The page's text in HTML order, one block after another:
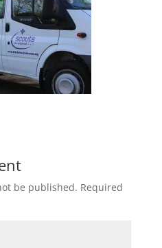
be published. Required